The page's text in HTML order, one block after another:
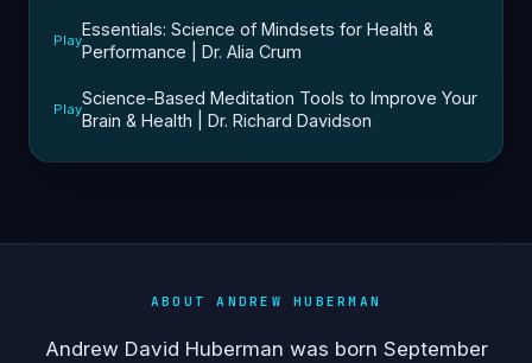
Play
Essentials: Science of Mindsets for Health &
Performance | Dr. Alia Crum
Play
Science-Based Meditation Tools to Improve Your
Brain & Health | Dr. Richard Davidson
ABOUT ANDREW HUBERMAN
Andrew David Huberman was born September